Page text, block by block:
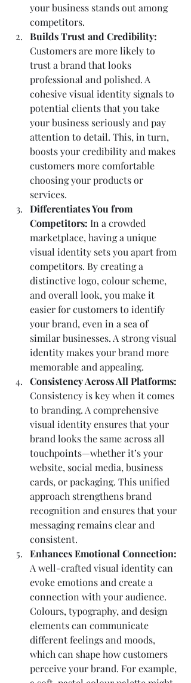
your business stands out among
competitors.
Builds Trust and Credibility:
Customers are more likely to
trust a brand that looks
professional and polished. A
cohesive visual identity signals to
potential clients that you take
your business seriously and pay
attention to detail. This, in turn,
boosts your credibility and makes
customers more comfortable
choosing your products or
services.
Differentiates You from
Competitors: In a crowded
marketplace, having a unique
visual identity sets you apart from
competitors. By creating a
distinctive logo, colour scheme,
and overall look, you make it
easier for customers to identify
your brand, even in a sea of
similar businesses. A strong visual
identity makes your brand more
memorable and appealing.
Consistency Across All Platforms:
Consistency is key when it comes
to branding. A comprehensive
visual identity ensures that your
brand looks the same across all
touchpoints—whether it’s your
website, social media, business
cards, or packaging. This unified
approach strengthens brand
recognition and ensures that your
messaging remains clear and
consistent.
Enhances Emotional Connection:
A well-crafted visual identity can
evoke emotions and create a
connection with your audience.
Colours, typography, and design
elements can communicate
different feelings and moods,
which can shape how customers
perceive your brand. For example,